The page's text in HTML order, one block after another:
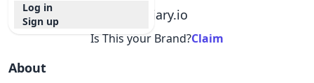
Log in
Sign up
apiary.io
Is This your Brand?Claim
About